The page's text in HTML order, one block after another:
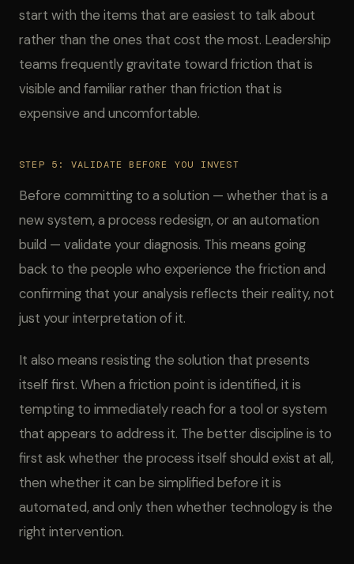
start with the items that are easiest to talk about
rather than the ones that cost the most. Leadership
teams frequently gravitate toward friction that is
visible and familiar rather than friction that is
expensive and uncomfortable.
STEP 5: VALIDATE BEFORE YOU INVEST
Before committing to a solution — whether that is a
new system, a process redesign, or an automation
build — validate your diagnosis. This means going
back to the people who experience the friction and
confirming that your analysis reflects their reality, not
just your interpretation of it.
It also means resisting the solution that presents
itself first. When a friction point is identified, it is
tempting to immediately reach for a tool or system
that appears to address it. The better discipline is to
first ask whether the process itself should exist at all,
then whether it can be simplified before it is
automated, and only then whether technology is the
right intervention.